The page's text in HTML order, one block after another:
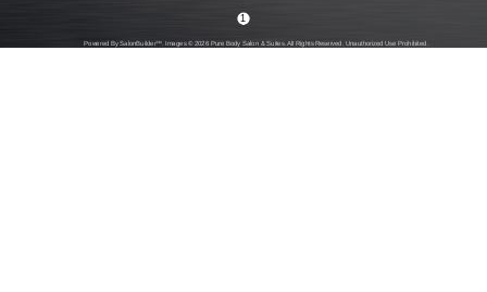
Powered By SalonBuilder™. Images © 2026 Pure Body Salon & Suites. All Rights Reserved. Unauthorized Use Prohibited.
1